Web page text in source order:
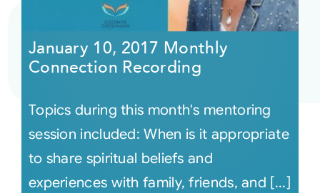
Audio
Video
January 10, 2017 Monthly
Connection Recording
Topics during this month's mentoring
session included: When is it appropriate
to share spiritual beliefs and
experiences with family, friends, and [...]